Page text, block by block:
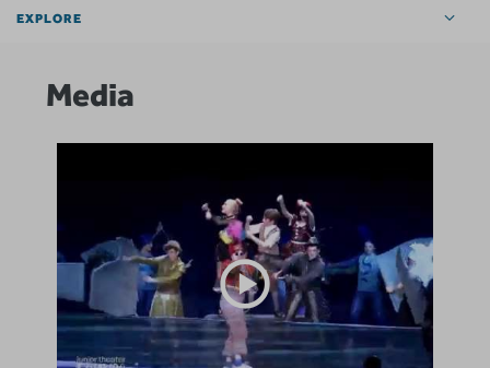
EXPLORE
Media